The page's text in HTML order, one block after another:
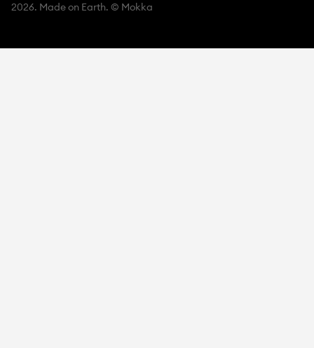
2026. Made on Earth. © Mokka